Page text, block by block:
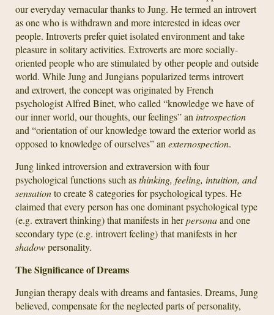
our everyday vernacular thanks to Jung. He termed an introvert
as one who is withdrawn and more interested in ideas over
people. Introverts prefer quiet isolated environment and take
pleasure in solitary activities. Extroverts are more socially-
oriented people who are stimulated by other people and outside
world. While Jung and Jungians popularized terms introvert
and extrovert, the concept was originated by French
psychologist Alfred Binet, who called “knowledge we have of
our inner world, our thoughts, our feelings” an introspection
and “orientation of our knowledge toward the exterior world as
opposed to knowledge of ourselves” an externospection.
Jung linked introversion and extraversion with four
psychological functions such asthinking, feeling, intuition, and
sensationto create 8 categories for psychological types. He
claimed that every person has one dominant psychological type
(e.g. extravert thinking) that manifests in herpersonaand one
secondary type (e.g. introvert feeling) that manifests in her
shadowpersonality.
The Significance of Dreams
Jungian therapy deals with dreams and fantasies. Dreams, Jung
believed, compensate for the neglected parts of personality,